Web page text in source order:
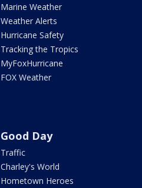
Marine Weather
Weather Alerts
Hurricane Safety
Tracking the Tropics
MyFoxHurricane
FOX Weather
Good Day
Traffic
Charley's World
Hometown Heroes